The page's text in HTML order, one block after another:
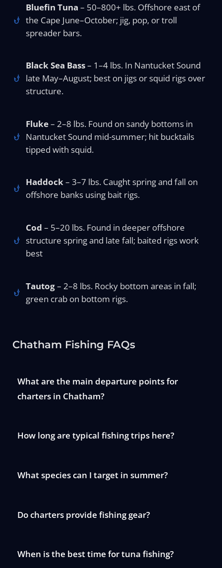
Bluefin Tuna – 50–800+ lbs. Offshore east of
the Cape June–October; jig, pop, or troll
spreader bars.
Black Sea Bass– 1–4 lbs. In Nantucket Sound
late May–August; best on jigs or squid rigs over
structure.
Fluke– 2–8 lbs. Found on sandy bottoms in
Nantucket Sound mid-summer; hit bucktails
tipped with squid.
Haddock– 3–7 lbs. Caught spring and fall on
offshore banks using bait rigs.
Cod – 5–20 lbs. Found in deeper offshore
structure spring and late fall; baited rigs work
best
Tautog– 2–8 lbs. Rocky bottom areas in fall;
green crab on bottom rigs.
Chatham Fishing FAQs
What are the main departure points for
charters in Chatham?
How long are typical fishing trips here?
What species can I target in summer?
Do charters provide fishing gear?
When is the best time for tuna fishing?